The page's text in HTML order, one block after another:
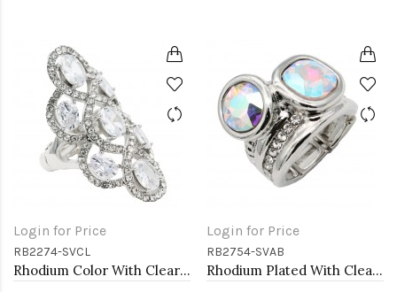
Login for Price
RB2274-SVCL
Rhodium Color With Clear Stone Rings
Login for Price
RB2754-SVAB
Rhodium Plated With Clear & Clear Combination Crystal Stretch Rings